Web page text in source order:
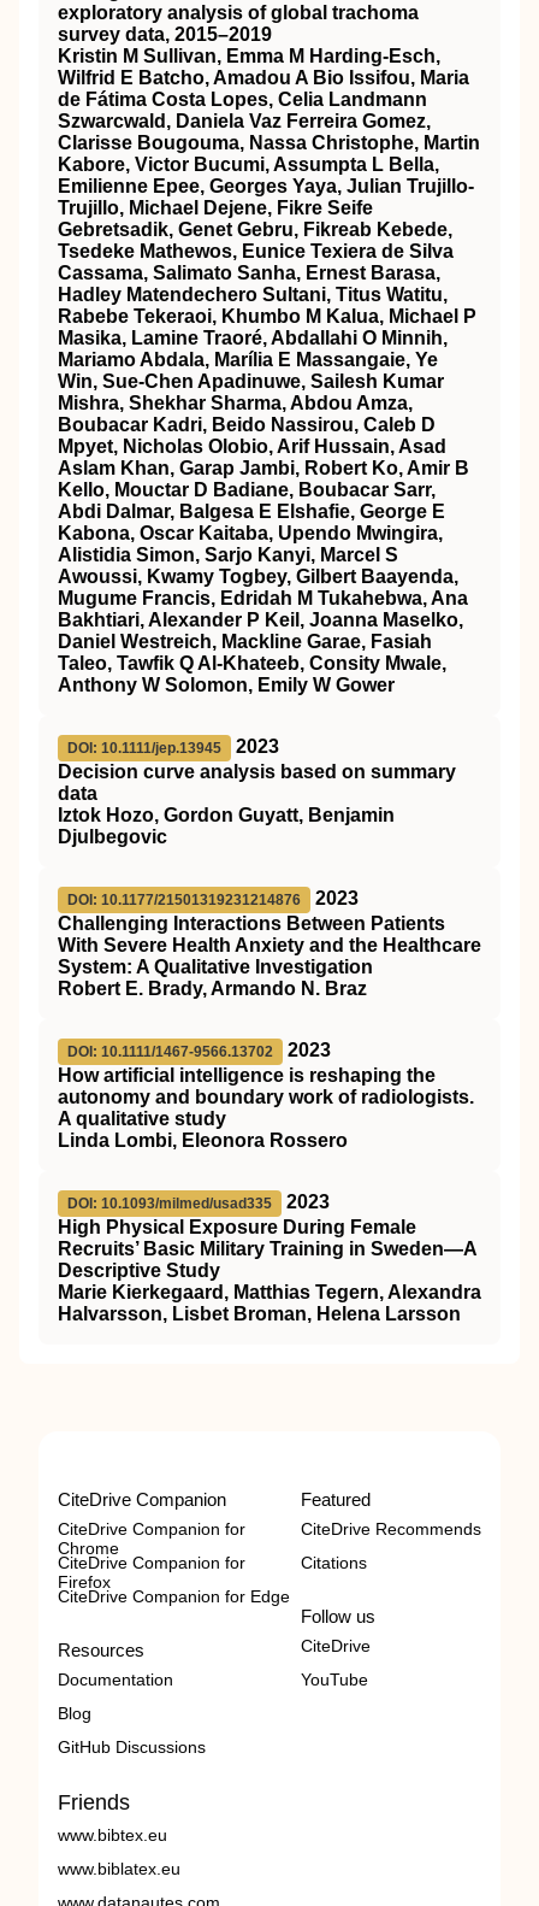
exploratory analysis of global trachoma
survey data, 2015–2019
Kristin M Sullivan, Emma M Harding-Esch,
Wilfrid E Batcho, Amadou A Bio Issifou, Maria
de Fátima Costa Lopes, Celia Landmann
Szwarcwald, Daniela Vaz Ferreira Gomez,
Clarisse Bougouma, Nassa Christophe, Martin
Kabore, Victor Bucumi, Assumpta L Bella,
Emilienne Epee, Georges Yaya, Julian Trujillo-
Trujillo, Michael Dejene, Fikre Seife
Gebretsadik, Genet Gebru, Fikreab Kebede,
Tsedeke Mathewos, Eunice Texiera de Silva
Cassama, Salimato Sanha, Ernest Barasa,
Hadley Matendechero Sultani, Titus Watitu,
Rabebe Tekeraoi, Khumbo M Kalua, Michael P
Masika, Lamine Traoré, Abdallahi O Minnih,
Mariamo Abdala, Marília E Massangaie, Ye
Win, Sue-Chen Apadinuwe, Sailesh Kumar
Mishra, Shekhar Sharma, Abdou Amza,
Boubacar Kadri, Beido Nassirou, Caleb D
Mpyet, Nicholas Olobio, Arif Hussain, Asad
Aslam Khan, Garap Jambi, Robert Ko, Amir B
Kello, Mouctar D Badiane, Boubacar Sarr,
Abdi Dalmar, Balgesa E Elshafie, George E
Kabona, Oscar Kaitaba, Upendo Mwingira,
Alistidia Simon, Sarjo Kanyi, Marcel S
Awoussi, Kwamy Togbey, Gilbert Baayenda,
Mugume Francis, Edridah M Tukahebwa, Ana
Bakhtiari, Alexander P Keil, Joanna Maselko,
Daniel Westreich, Mackline Garae, Fasiah
Taleo, Tawfik Q Al-Khateeb, Consity Mwale,
Anthony W Solomon, Emily W Gower
DOI: 10.1111/jep.13945
2023
Decision curve analysis based on summary
data
Iztok Hozo, Gordon Guyatt, Benjamin
Djulbegovic
DOI: 10.1177/21501319231214876
2023
Challenging Interactions Between Patients
With Severe Health Anxiety and the Healthcare
System: A Qualitative Investigation
Robert E. Brady, Armando N. Braz
DOI: 10.1111/1467-9566.13702
2023
How artificial intelligence is reshaping the
autonomy and boundary work of radiologists.
A qualitative study
Linda Lombi, Eleonora Rossero
DOI: 10.1093/milmed/usad335
2023
High Physical Exposure During Female
Recruits’ Basic Military Training in Sweden—A
Descriptive Study
Marie Kierkegaard, Matthias Tegern, Alexandra
Halvarsson, Lisbet Broman, Helena Larsson
CiteDrive Companion
CiteDrive Companion for
Chrome
CiteDrive Companion for
Firefox
CiteDrive Companion for Edge
Resources
Documentation
Blog
GitHub Discussions
Featured
CiteDrive Recommends
Citations
Follow us
CiteDrive
YouTube
Friends
www.bibtex.eu
www.biblatex.eu